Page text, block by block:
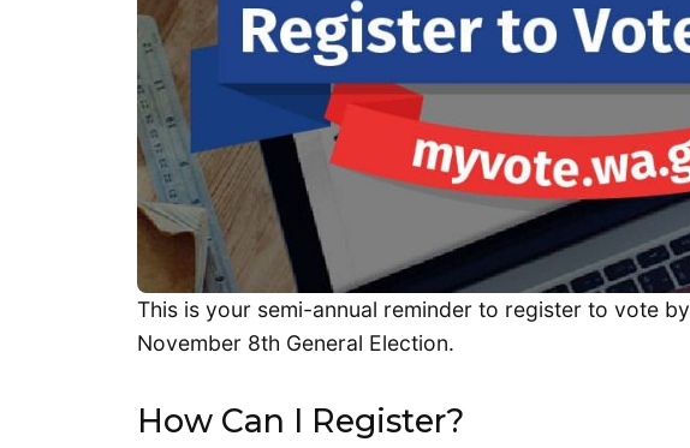
This is your semi-annual reminder to register to vote by
November 8th General Election.
How Can I Register?